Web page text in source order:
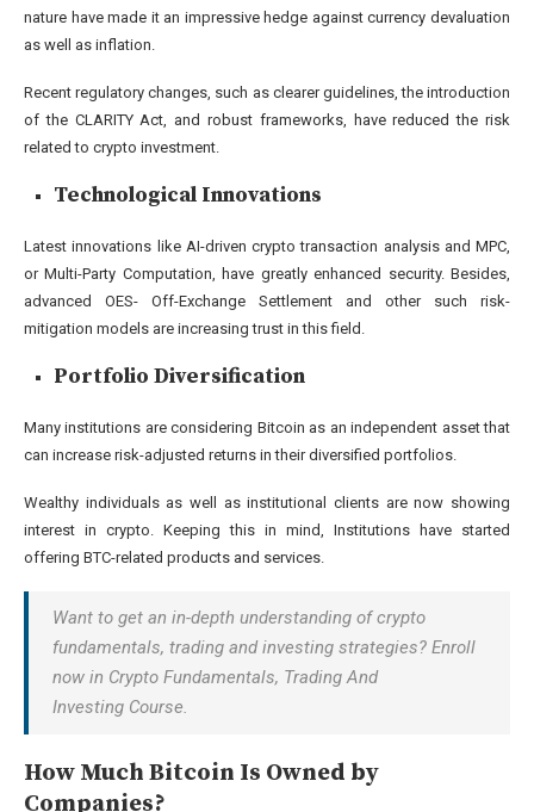
nature have made it an impressive hedge against currency devaluation
as well as inflation.
Recent regulatory changes, such as clearer guidelines, the introduction
of the CLARITY Act, and robust frameworks, have reduced the risk
related to crypto investment.
Technological Innovations
Latest innovations like AI-driven crypto transaction analysis and MPC,
or Multi-Party Computation, have greatly enhanced security. Besides,
advanced OES- Off-Exchange Settlement and other such risk-
mitigation models are increasing trust in this field.
Portfolio Diversification
Many institutions are considering Bitcoin as an independent asset that
can increase risk-adjusted returns in their diversified portfolios.
Wealthy individuals as well as institutional clients are now showing
interest in crypto. Keeping this in mind, Institutions have started
offering BTC-related products and services.
Want to get an in-depth understanding of crypto
fundamentals, trading and investing strategies? Enroll
now in Crypto Fundamentals, Trading And
Investing Course.
How Much Bitcoin Is Owned by
Companies?